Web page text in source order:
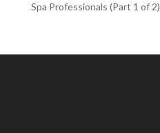
Spa Professionals (Part 1 of 2)